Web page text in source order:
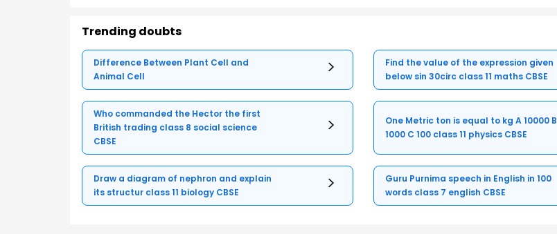
Trending doubts
Difference Between Plant Cell and
Animal Cell
Find the value of the expression given
below sin 30circ class 11 maths CBSE
Who commanded the Hector the first
British trading class 8 social science
CBSE
One Metric ton is equal to kg A 10000 B
1000 C 100 class 11 physics CBSE
Draw a diagram of nephron and explain
its structur class 11 biology CBSE
Guru Purnima speech in English in 100
words class 7 english CBSE